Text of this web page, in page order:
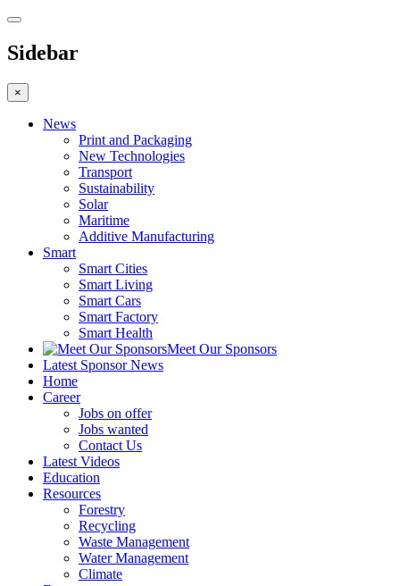
Sidebar
×
News
Print and Packaging
New Technologies
Transport
Sustainability
Solar
Maritime
Additive Manufacturing
Smart
Smart Cities
Smart Living
Smart Cars
Smart Factory
Smart Health
Meet Our Sponsors
Latest Sponsor News
Home
Career
Jobs on offer
Jobs wanted
Contact Us
Latest Videos
Education
Resources
Forestry
Recycling
Waste Management
Water Management
Climate